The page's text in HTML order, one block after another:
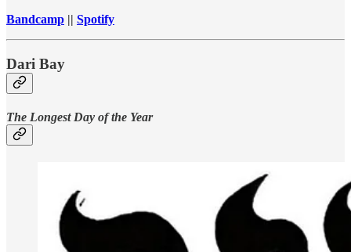
Bandcamp || Spotify
Dari Bay
The Longest Day of the Year